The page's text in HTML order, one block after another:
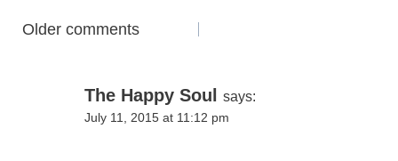
Comments
Older comments
The Happy Soul says:
July 11, 2015 at 11:12 pm